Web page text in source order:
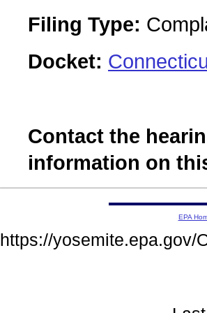
Filing Type:
Docket:
Contact the
information on
EPA
https://yosemite.epa.gov/